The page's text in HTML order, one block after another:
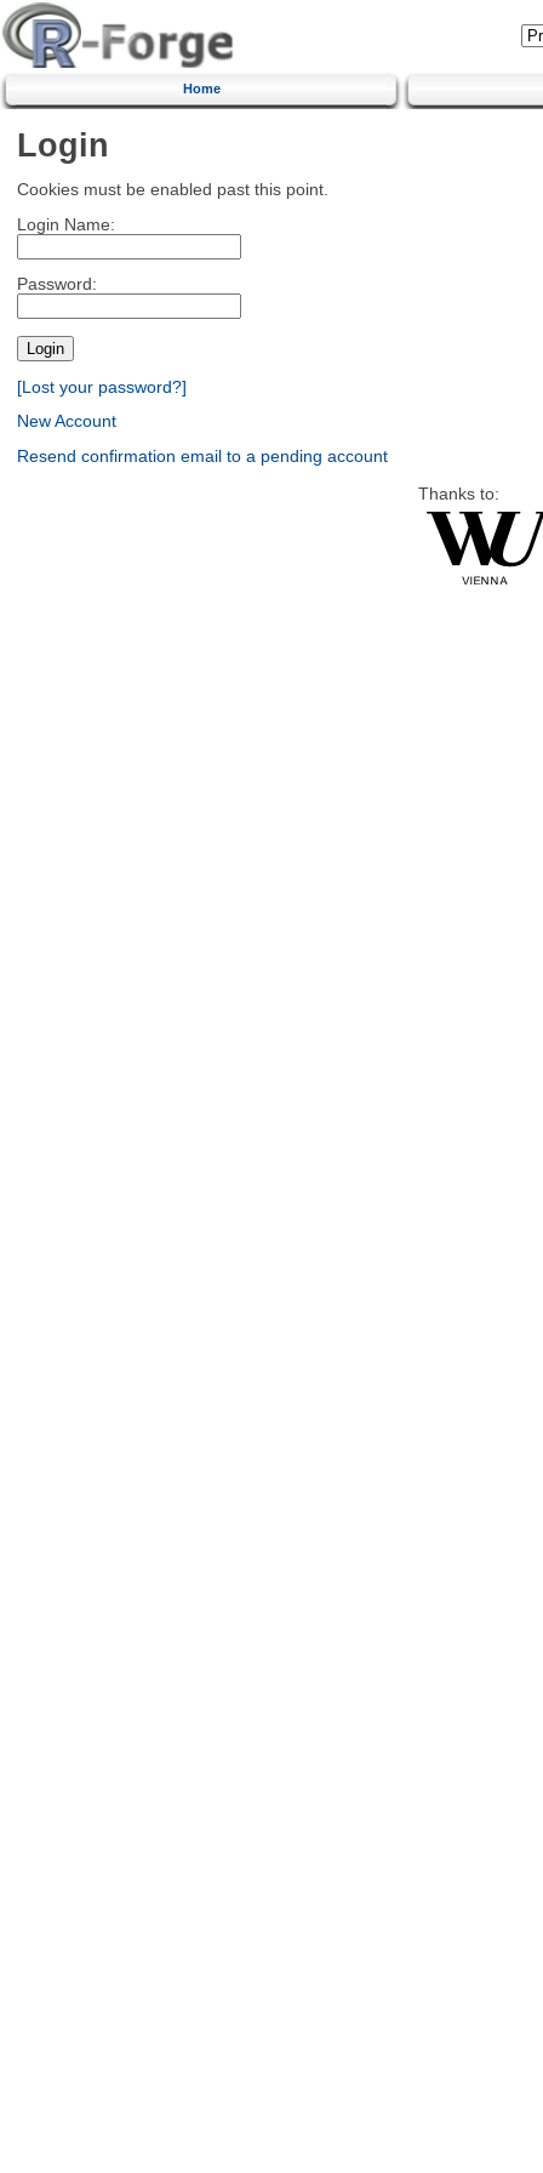
Home
Login
Cookies must be enabled past this point.
Login Name:
Password:
[Lost your password?]
New Account
Resend confirmation email to a pending account
Thanks to: